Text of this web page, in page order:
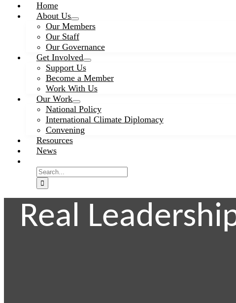
Home
About Us
Our Members
Our Staff
Our Governance
Get Involved
Support Us
Become a Member
Work With Us
Our Work
National Policy
International Climate Diplomacy
Convening
Resources
News
Search
for:
Real